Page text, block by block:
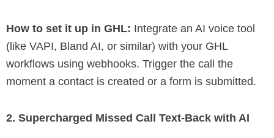
How to set it up in GHL: Integrate an AI voice tool
(like VAPI, Bland AI, or similar) with your GHL
workflows using webhooks. Trigger the call the
moment a contact is created or a form is submitted.
2. Supercharged Missed Call Text-Back with AI